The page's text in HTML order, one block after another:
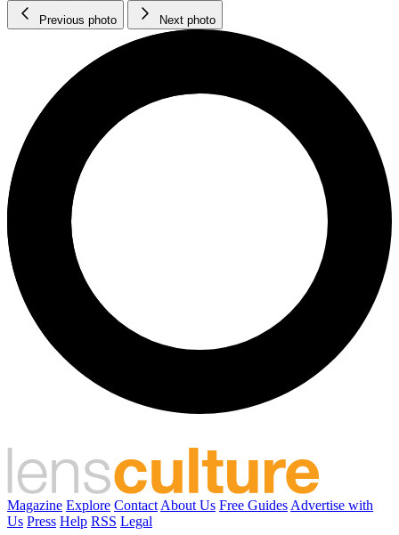
Previous photo Next photo
Magazine Explore Contact About Us Free Guides Advertise with
Us Press Help RSS Legal